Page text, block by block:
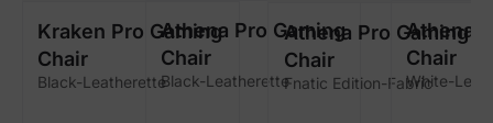
Kraken Pro Gaming
Chair
Black-Leatherette
Athena Pro Gaming
Chair
Black-Leatherette
Athena Pro Gaming
Chair
Fnatic Edition-Fabric
Athena
Chair
White-